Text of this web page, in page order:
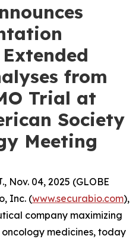
from
Trial at
Society
Meeting
Nov. 04, 2025 (GLOBE
Inc. (www.securabio.com),
company maximizing
medicines, today